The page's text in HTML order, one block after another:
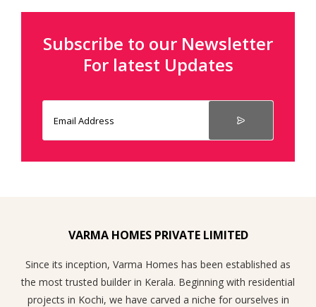
Subscribe to our Newsletter
For latest Updates
VARMA HOMES PRIVATE LIMITED
Since its inception, Varma Homes has been established as
the most trusted builder in Kerala. Beginning with residential
projects in Kochi, we have carved a niche for ourselves in